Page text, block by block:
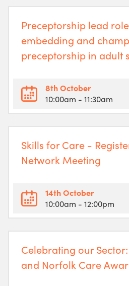
Preceptorship lead
embedding and
preceptorship in adult
8th October
10:00am - 11:30am
Skills for Care -
Network Meeting
14th October
10:00am - 12:00pm
Celebrating our
and Norfolk Care